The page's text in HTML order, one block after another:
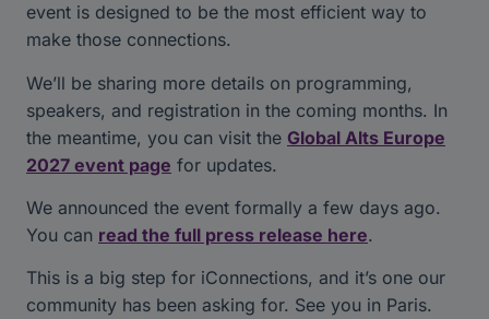
event is designed to be the most efficient way to
make those connections.
We’ll be sharing more details on programming,
speakers, and registration in the coming months. In
the meantime, you can visit the Global Alts Europe
2027 event page for updates.
We announced the event formally a few days ago.
You can read the full press release here.
This is a big step for iConnections, and it’s one our
community has been asking for. See you in Paris.